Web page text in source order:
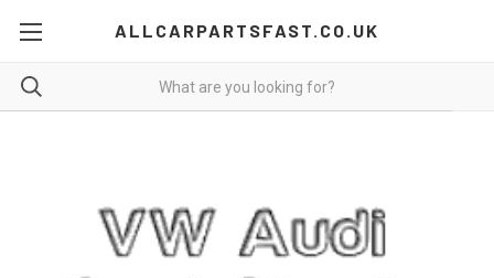
ALLCARPARTSFAST.CO.UK